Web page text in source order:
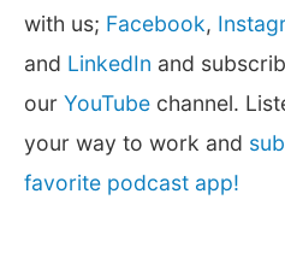
with us; Facebook,
and LinkedIn and
our YouTube channel.
your way to work and
favorite podcast app!